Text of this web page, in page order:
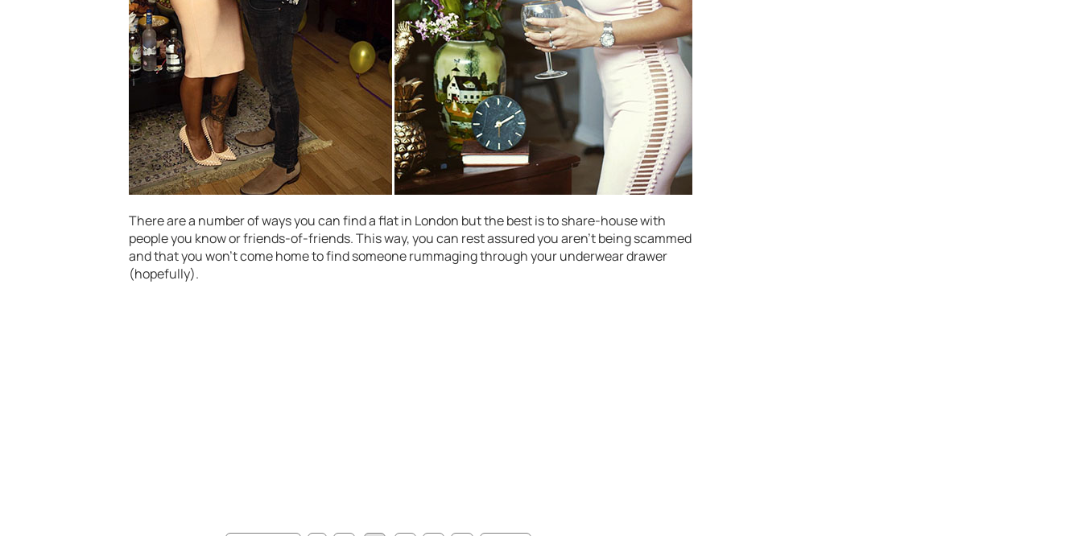
There are a number of ways you can find a flat in London but the best is to share-house with
people you know or friends-of-friends. This way, you can rest assured you aren’t being scammed
and that you won’t come home to find someone rummaging through your underwear drawer
(hopefully).